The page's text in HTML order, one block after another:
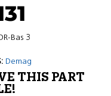
Bas 3
Demag
THIS PART